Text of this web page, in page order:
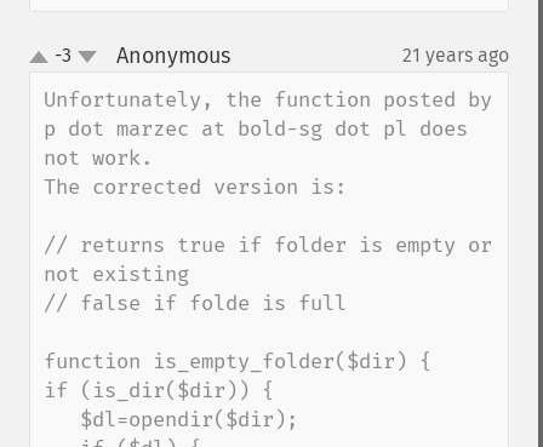
up-3 Anonymous¶ 21 years ago
Unfortunately, the function posted by
p dot marzec at bold-sg dot pl does
not work.
The corrected version is:
// returns true if folder is empty or
not existing
// false if folde is full
function is_empty_folder($dir) {
if (is_dir($dir)) {